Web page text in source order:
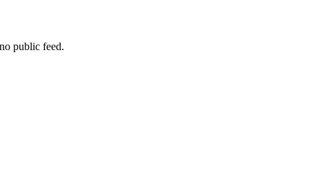
public feed.